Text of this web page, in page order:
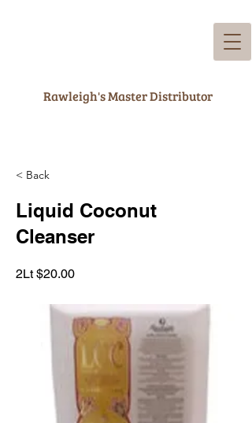
Rawleigh's Master Distributor
< Back
Liquid Coconut
Cleanser
2Lt $20.00